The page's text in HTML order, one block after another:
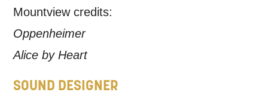
Mountview credits:
Oppenheimer
Alice by Heart
SOUND DESIGNER